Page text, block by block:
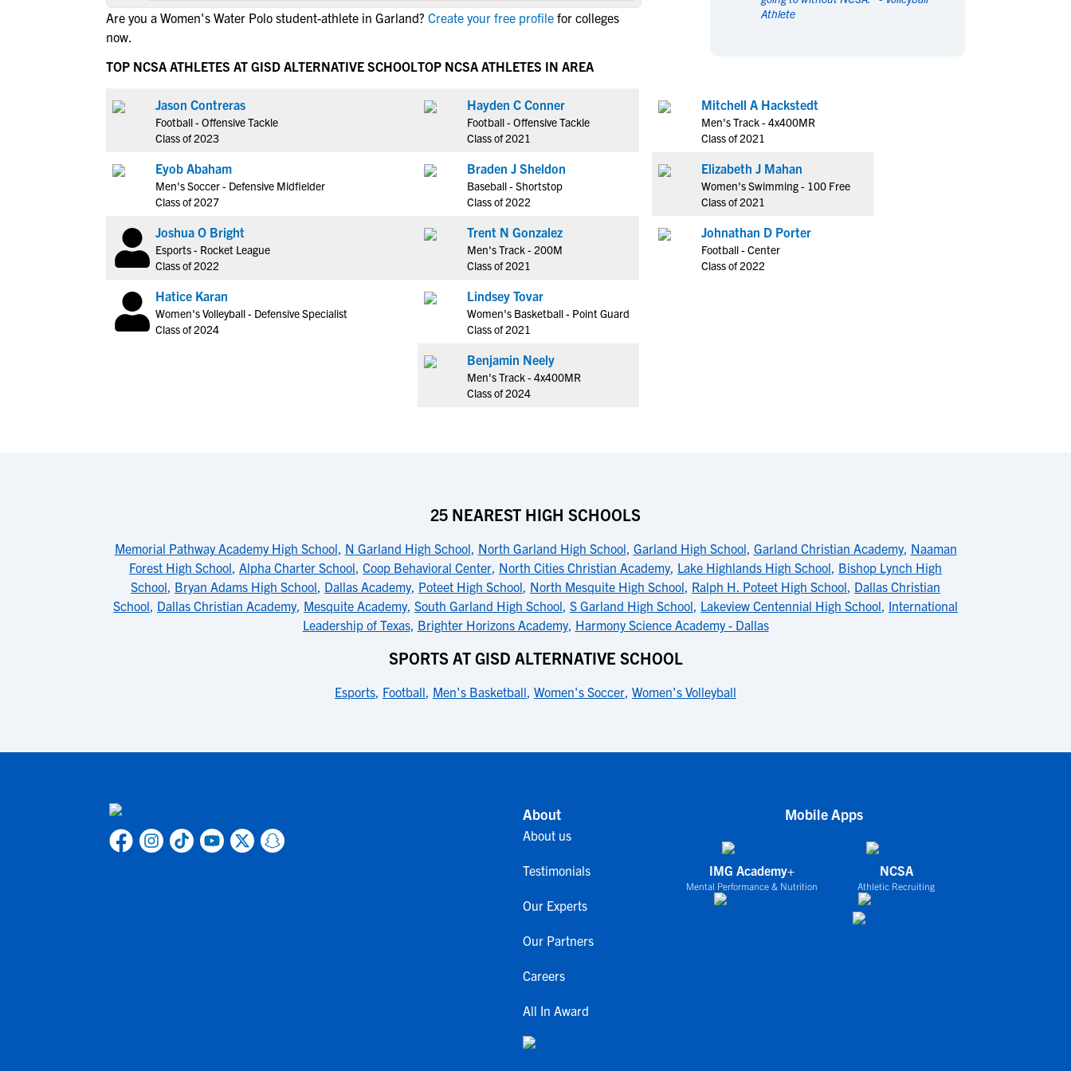
NCAA Eligibility
NCAA Eligibility Requirements
NCAA Recruiting Calendars
NAIA Eligibility
Men's Sports
Rowing
Swimming
Water Polo
Wrestling
Coed Sports
Cheerleading
Men's Sports
Rowing
Swimming
Water Polo
Wrestling
Coed Sports
Cheerleading
Are you a Women's Water Polo student-athlete in Garland? Create your free profile for colleges
now.
Athlete
TOP NCSA ATHLETES AT GISD ALTERNATIVE SCHOOL
Jason Contreras
Football - Offensive Tackle
Class of 2023
Eyob Abaham
Men's Soccer - Defensive Midfielder
Class of 2027
Joshua O Bright
Esports - Rocket League
Class of 2022
Hatice Karan
Women's Volleyball - Defensive Specialist
Class of 2024
TOP NCSA ATHLETES IN AREA
Hayden C Conner
Football - Offensive Tackle
Class of 2021
Braden J Sheldon
Baseball - Shortstop
Class of 2022
Trent N Gonzalez
Men's Track - 200M
Class of 2021
Lindsey Tovar
Women's Basketball - Point Guard
Class of 2021
Benjamin Neely
Men's Track - 4x400MR
Class of 2024
Mitchell A Hackstedt
Men's Track - 4x400MR
Class of 2021
Elizabeth J Mahan
Women's Swimming - 100 Free
Class of 2021
Johnathan D Porter
Football - Center
Class of 2022
25 NEAREST HIGH SCHOOLS
Memorial Pathway Academy High School, N Garland High School, North Garland High School, Garland High School, Garland Christian Academy, Naaman
Forest High School, Alpha Charter School, Coop Behavioral Center, North Cities Christian Academy, Lake Highlands High School, Bishop Lynch High
School, Bryan Adams High School, Dallas Academy, Poteet High School, North Mesquite High School, Ralph H. Poteet High School, Dallas Christian
School, Dallas Christian Academy, Mesquite Academy, South Garland High School, S Garland High School, Lakeview Centennial High School, International
Leadership of Texas, Brighter Horizons Academy, Harmony Science Academy - Dallas
SPORTS AT GISD ALTERNATIVE SCHOOL
Esports, Football, Men's Basketball, Women's Soccer, Women's Volleyball
About
About us
Testimonials
Our Experts
Our Partners
Careers
All In Award
Mobile Apps
IMG Academy+
Mental Performance & Nutrition
NCSA
Athletic Recruiting